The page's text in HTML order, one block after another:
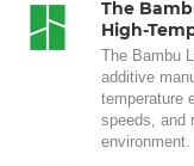
The
High-
The Bambu
additive
temperature
speeds, and
environment.